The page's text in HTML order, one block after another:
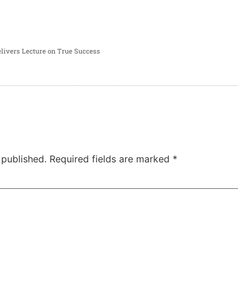
Lecture on True Success
Required fields are marked *